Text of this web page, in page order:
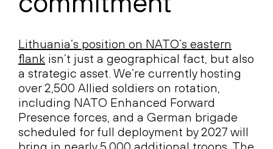
Lithuania’s position on NATO’s eastern
flank isn’t just a geographical fact, but also
a strategic asset. We’re currently hosting
over 2,500 Allied soldiers on rotation,
including NATO Enhanced Forward
Presence forces, and a German brigade
scheduled for full deployment by 2027 will
bring in nearly 5,000 additional troops. The